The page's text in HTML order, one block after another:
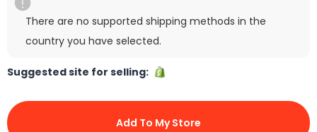
There are no supported shipping methods in the
country you have selected.
Suggested site for selling:
Add To My Store